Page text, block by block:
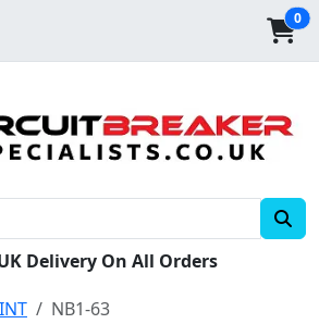
0
Delivery On All Orders
NB1-63